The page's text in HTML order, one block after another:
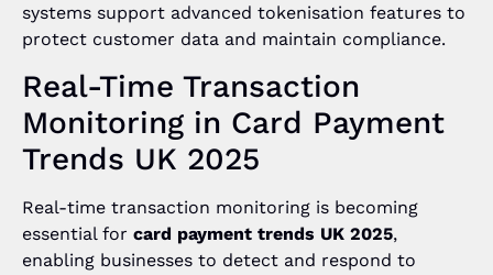
systems support advanced tokenisation features to
protect customer data and maintain compliance.
Real-Time Transaction
Monitoring in Card Payment
Trends UK 2025
Real-time transaction monitoring is becoming
essential for card payment trends UK 2025,
enabling businesses to detect and respond to